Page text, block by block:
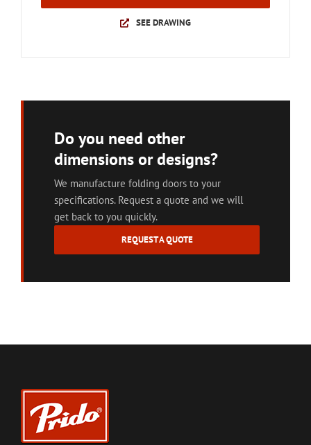
SEE DRAWING
Do you need other
dimensions or designs?
We manufacture folding doors to your
specifications. Request a quote and we will
get back to you quickly.
REQUEST A QUOTE